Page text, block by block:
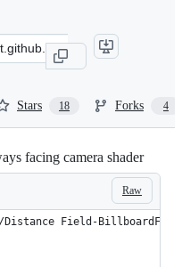
Stars 18 Forks 4
facing camera shader
Raw
Distance Field-